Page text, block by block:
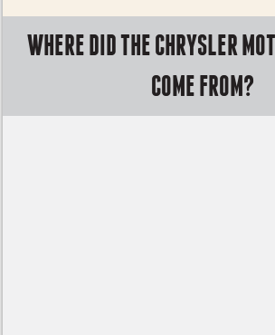
WHERE DID THE CHRYSLER
COME FROM?